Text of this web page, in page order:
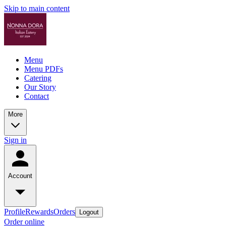
Skip to main content
Menu
Menu PDFs
Catering
Our Story
Contact
More
Sign in
Account
ProfileRewardsOrders Logout
Order online